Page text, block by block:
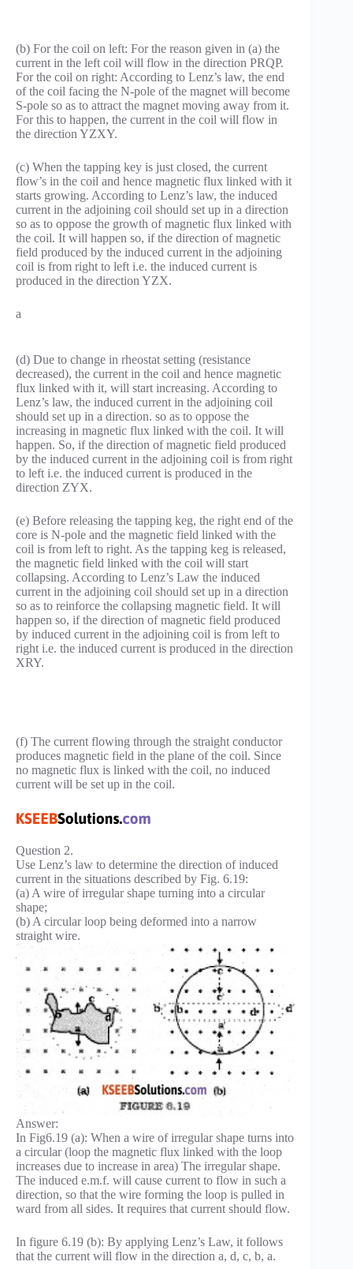
(b) For the coil on left: For the reason given in (a) the
current in the left coil will flow in the direction PRQP.
For the coil on right: According to Lenz’s law, the end
of the coil facing the N-pole of the magnet will become
S-pole so as to attract the magnet moving away from it.
For this to happen, the current in the coil will flow in
the direction YZXY.
(c) When the tapping key is just closed, the current
flow’s in the coil and hence magnetic flux linked with it
starts growing. According to Lenz’s law, the induced
current in the adjoining coil should set up in a direction
so as to oppose the growth of magnetic flux linked with
the coil. It will happen so, if the direction of magnetic
field produced by the induced current in the adjoining
coil is from right to left i.e. the induced current is
produced in the direction YZX.
a
(d) Due to change in rheostat setting (resistance
decreased), the current in the coil and hence magnetic
flux linked with it, will start increasing. According to
Lenz’s law, the induced current in the adjoining coil
should set up in a direction. so as to oppose the
increasing in magnetic flux linked with the coil. It will
happen. So, if the direction of magnetic field produced
by the induced current in the adjoining coil is from right
to left i.e. the induced current is produced in the
direction ZYX.
(e) Before releasing the tapping keg, the right end of the
core is N-pole and the magnetic field linked with the
coil is from left to right. As the tapping keg is released,
the magnetic field linked with the coil will start
collapsing. According to Lenz’s Law the induced
current in the adjoining coil should set up in a direction
so as to reinforce the collapsing magnetic field. It will
happen so, if the direction of magnetic field produced
by induced current in the adjoining coil is from left to
right i.e. the induced current is produced in the direction
XRY.
(f) The current flowing through the straight conductor
produces magnetic field in the plane of the coil. Since
no magnetic flux is linked with the coil, no induced
current will be set up in the coil.
Question 2.
Use Lenz’s law to determine the direction of induced
current in the situations described by Fig. 6.19:
(a) A wire of irregular shape turning into a circular
shape;
(b) A circular loop being deformed into a narrow
straight wire.
Answer:
In Fig6.19 (a): When a wire of irregular shape turns into
a circular (loop the magnetic flux linked with the loop
increases due to increase in area) The irregular shape.
The induced e.m.f. will cause current to flow in such a
direction, so that the wire forming the loop is pulled in
ward from all sides. It requires that current should flow.
In figure 6.19 (b): By applying Lenz’s Law, it follows
that the current will flow in the direction a, d, c, b, a.